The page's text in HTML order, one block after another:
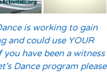
is working to gain
and could use YOUR
you have been a witness
Dance program please